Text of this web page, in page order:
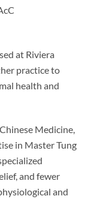
at Riviera
practice to
health and
Medicine,
in Master Tung
and fewer
and